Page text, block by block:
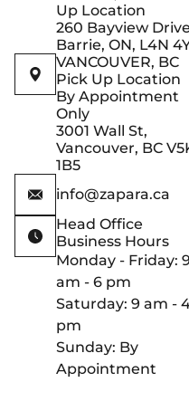
Up Location
260 Bayview
Barrie, ON, L4N
VANCOUVER, BC
Pick Up Location
By Appointment
Only
3001 Wall St,
Vancouver, BC
1B5
info@zapara.ca
Head Office
Business Hours
Monday - Friday: 9
am - 6 pm
Saturday: 9 am -
pm
Sunday: By
Appointment